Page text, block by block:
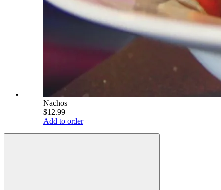
Nachos
$12.99
Add to order